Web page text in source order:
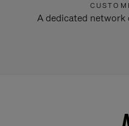
A dedicated